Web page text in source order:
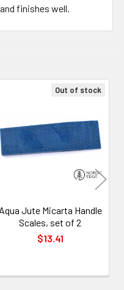
finishes well.
Out of stock
Aqua Jute Micarta Handle
Scales, set of 2
$13.41